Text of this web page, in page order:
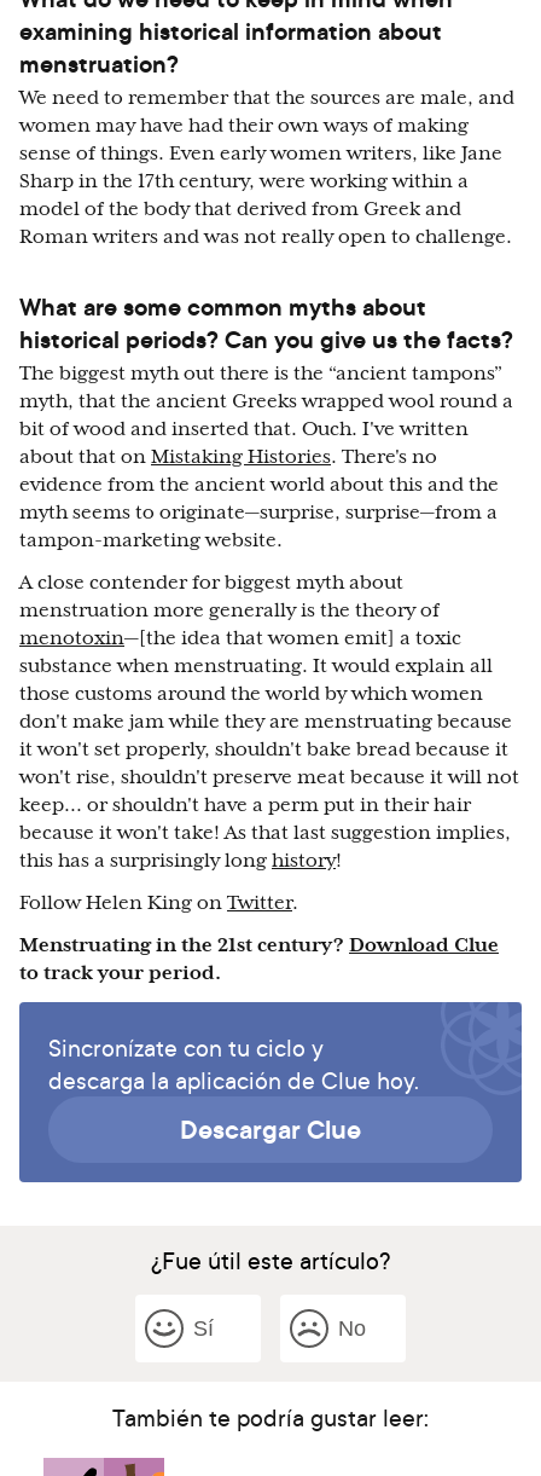
examining historical information about
menstruation?
We need to remember that the sources are male, and
women may have had their own ways of making
sense of things. Even early women writers, like Jane
Sharp in the 17th century, were working within a
model of the body that derived from Greek and
Roman writers and was not really open to challenge.
What are some common myths about
historical periods? Can you give us the facts?
The biggest myth out there is the “ancient tampons”
myth, that the ancient Greeks wrapped wool round a
bit of wood and inserted that. Ouch. I've written
about that on Mistaking Histories. There's no
evidence from the ancient world about this and the
myth seems to originate—surprise, surprise—from a
tampon-marketing website.
A close contender for biggest myth about
menstruation more generally is the theory of
menotoxin—[the idea that women emit] a toxic
substance when menstruating. It would explain all
those customs around the world by which women
don't make jam while they are menstruating because
it won't set properly, shouldn't bake bread because it
won't rise, shouldn't preserve meat because it will not
keep... or shouldn't have a perm put in their hair
because it won't take! As that last suggestion implies,
this has a surprisingly long history!
Follow Helen King on Twitter.
Menstruating in the 21st century? Download Clue
to track your period.
Sincronízate con tu ciclo y
descarga la aplicación de Clue hoy.
Descargar Clue
¿Fue útil este artículo?
Sí No
También te podría gustar leer: